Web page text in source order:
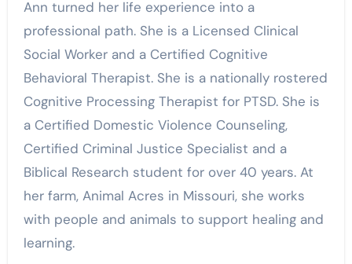
Ann turned her life experience into a
professional path. She is a Licensed Clinical
Social Worker and a Certified Cognitive
Behavioral Therapist. She is a nationally rostered
Cognitive Processing Therapist for PTSD. She is
a Certified Domestic Violence Counseling,
Certified Criminal Justice Specialist and a
Biblical Research student for over 40 years. At
her farm, Animal Acres in Missouri, she works
with people and animals to support healing and
learning.